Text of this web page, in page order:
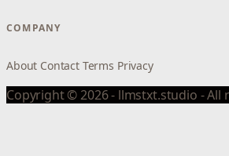
COMPANY
About Contact Terms Privacy
Copyright © 2026 - llmstxt.studio - All